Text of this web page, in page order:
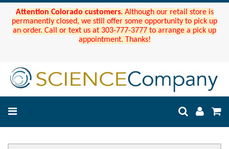
Attention Colorado customers. Although our retail store is
permanently closed, we still offer some opportunity to pick up
an order. Call or text us at 303-777-3777 to arrange a pick up
appointment. Thanks!